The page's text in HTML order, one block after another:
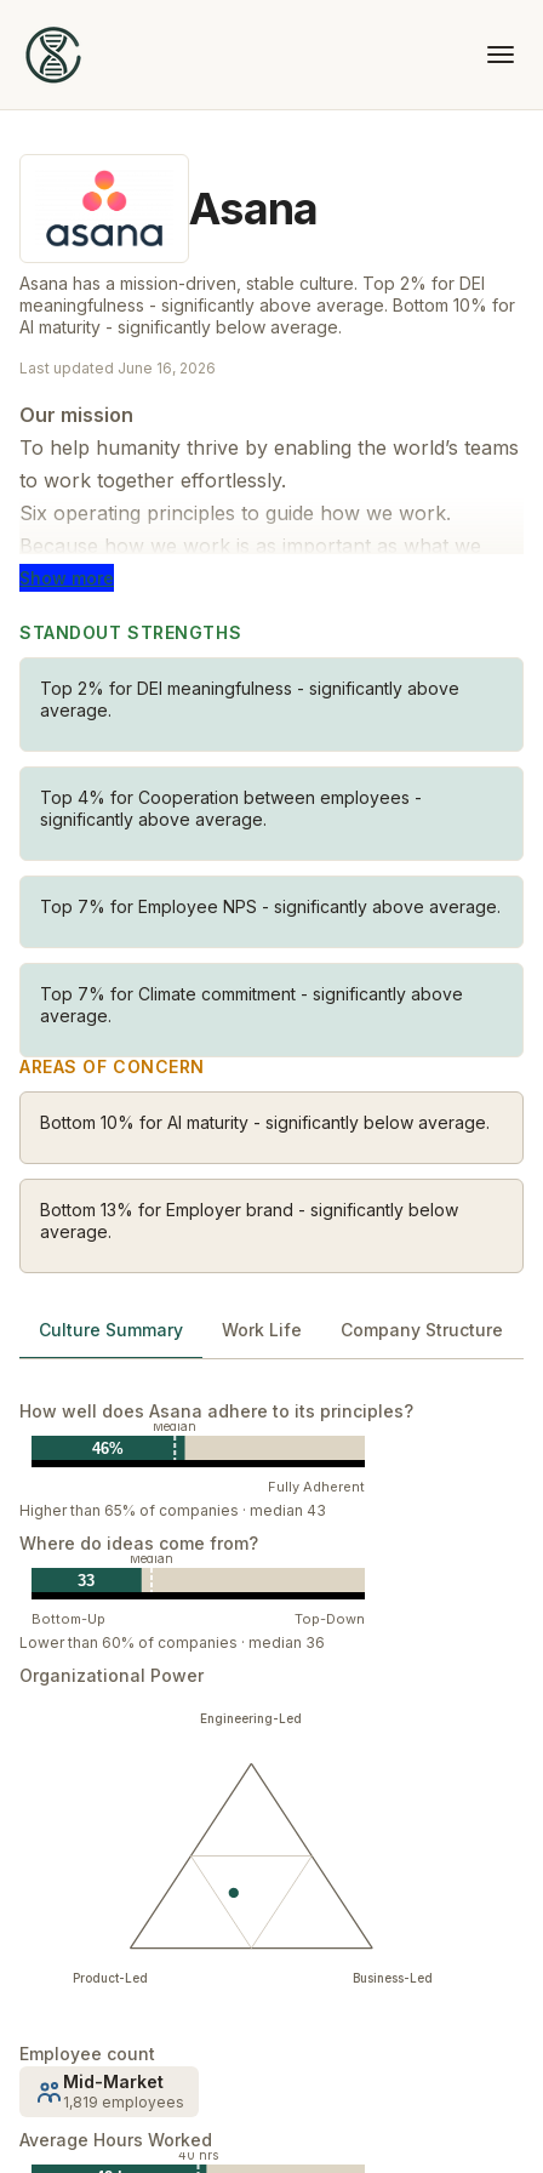
Asana
Asana has a mission-driven, stable culture. Top 2% for DEI
meaningfulness - significantly above average. Bottom 10% for
AI maturity - significantly below average.
Last updated June 16, 2026
Our mission
To help humanity thrive by enabling the world’s teams
to work together effortlessly.
Six operating principles to guide how we work.
Because how we work is as important as what we
build.
Know your customer
We start with our customers — always. We listen
deeply to understand their needs, challenges, and
goals, and design solutions they’ll genuinely love.
Cut to the core
Complex problems require clear thinking. We focus on
what matters most, simplify complexity, and move
forward with clarity and confidence.
Get to Beta
Progress beats perfection. We ship lovable solutions
quickly, learn fast, and improve through real-world
feedback.
Solve it together
We solve problems together. We collaborate early,
involve the right people, and trust each other to shape
the best path forward.
Act like you own it
We take responsibility — individually and collectively.
We care deeply about our work, our resources, and
fixing.
How we work matters as much as what we build. We
approach every interaction with empathy, respect,
and a genuine desire to understand.
Show more
STANDOUT STRENGTHS
Top 2% for DEI meaningfulness - significantly above
average.
Top 4% for Cooperation between employees -
significantly above average.
Top 7% for Employee NPS - significantly above average.
Top 7% for Climate commitment - significantly above
average.
AREAS OF CONCERN
Bottom 10% for AI maturity - significantly below average.
Bottom 13% for Employer brand - significantly below
average.
Culture Summary Work Life Company Structure
How well does Asana adhere to its principles?
Fully Adherent
46%
Median
Higher than 65% of companies · median 43
Where do ideas come from?
Bottom-Up Top-Down
33
Median
Lower than 60% of companies · median 36
Organizational Power
Product-Led Business-Led
Engineering-Led
Employee count
Mid-Market
1,819 employees
Average Hours Worked
40 hrs